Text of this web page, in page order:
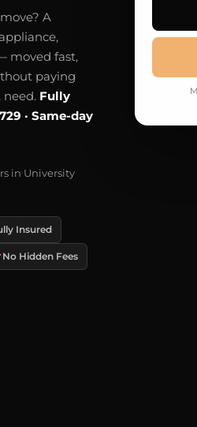
A
moved fast,
paying
Fully
· Same-day
in University
Insured
No Hidden Fees